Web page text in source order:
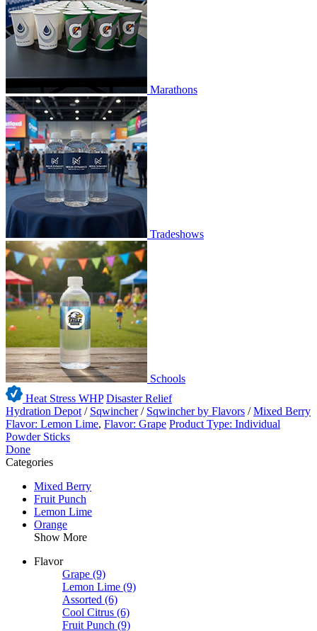
Marathons
Tradeshows
Schools
Heat Stress WHP Disaster Relief
Hydration Depot / Sqwincher / Sqwincher by Flavors /Mixed Berry
Flavor: Lemon Lime, Flavor: Grape Product Type: Individual
Powder Sticks
Done
Categories
Mixed Berry
Fruit Punch
Lemon Lime
Orange
Show More
Flavor
Grape (9)
Lemon Lime (9)
Assorted (6)
Cool Citrus (6)
Fruit Punch (9)